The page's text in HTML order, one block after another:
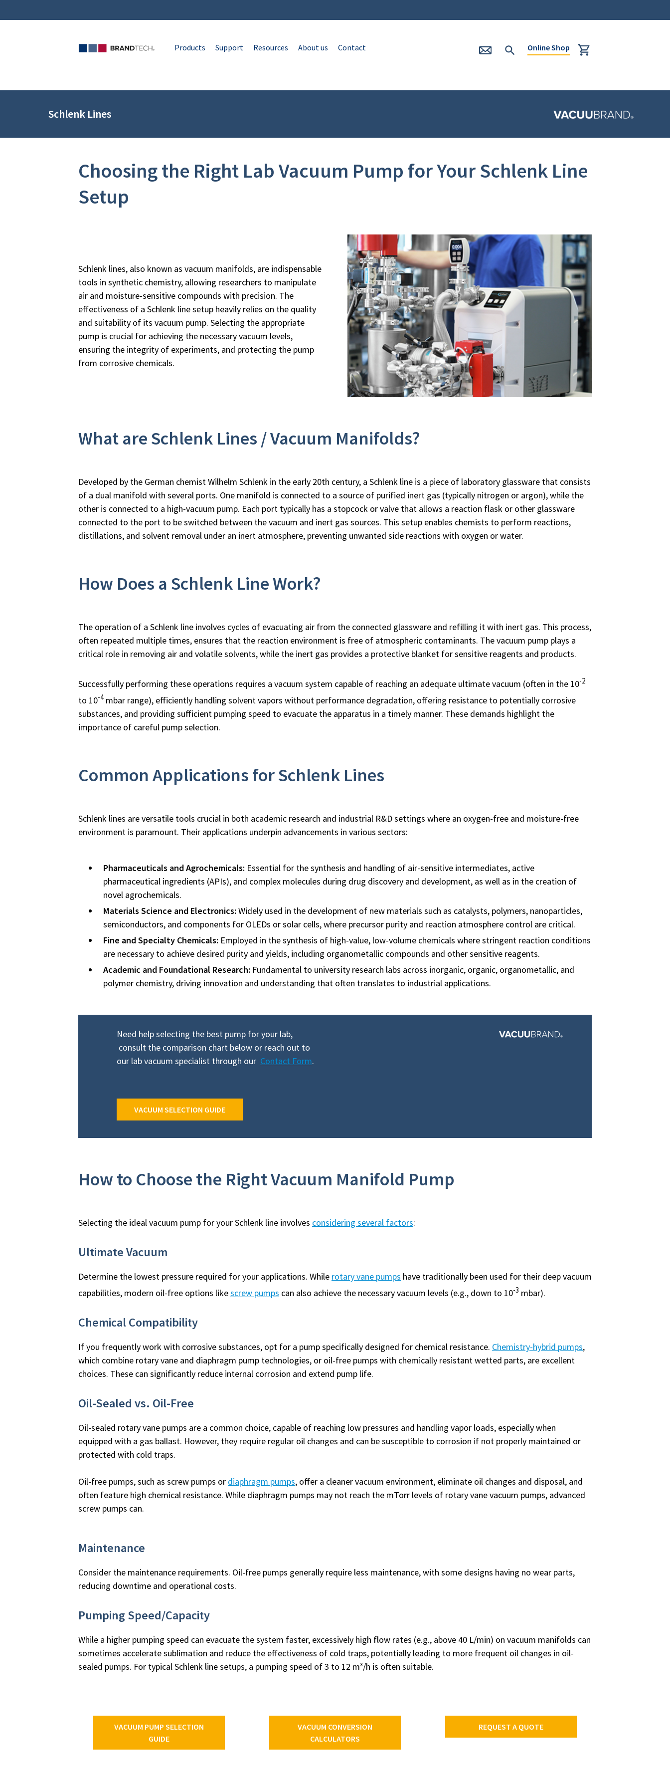
Products Support Resources About us Contact Online Shop
Schlenk Lines
Choosing the Right Lab Vacuum Pump for Your Schlenk Line
Setup
Schlenk lines, also known as vacuum manifolds, are indispensable
tools in synthetic chemistry, allowing researchers to manipulate
air and moisture-sensitive compounds with precision. The
effectiveness of a Schlenk line setup heavily relies on the quality
and suitability of its vacuum pump. Selecting the appropriate
pump is crucial for achieving the necessary vacuum levels,
ensuring the integrity of experiments, and protecting the pump
from corrosive chemicals.
What are Schlenk Lines / Vacuum Manifolds?
Developed by the German chemist Wilhelm Schlenk in the early 20th century, a Schlenk line is a piece of laboratory glassware that consists
of a dual manifold with several ports. One manifold is connected to a source of purified inert gas (typically nitrogen or argon), while the
other is connected to a high-vacuum pump. Each port typically has a stopcock or valve that allows a reaction flask or other glassware
connected to the port to be switched between the vacuum and inert gas sources. This setup enables chemists to perform reactions,
distillations, and solvent removal under an inert atmosphere, preventing unwanted side reactions with oxygen or water.
How Does a Schlenk Line Work?
The operation of a Schlenk line involves cycles of evacuating air from the connected glassware and refilling it with inert gas. This process,
often repeated multiple times, ensures that the reaction environment is free of atmospheric contaminants. The vacuum pump plays a
critical role in removing air and volatile solvents, while the inert gas provides a protective blanket for sensitive reagents and products.
Successfully performing these operations requires a vacuum system capable of reaching an adequate ultimate vacuum (often in the 10-2
to 10-4mbar range), efficiently handling solvent vapors without performance degradation, offering resistance to potentially corrosive
substances, and providing sufficient pumping speed to evacuate the apparatus in a timely manner. These demands highlight the
importance of careful pump selection.
Common Applications for Schlenk Lines
Schlenk lines are versatile tools crucial in both academic research and industrial R&D settings where an oxygen-free and moisture-free
environment is paramount. Their applications underpin advancements in various sectors:
Pharmaceuticals and Agrochemicals: Essential for the synthesis and handling of air-sensitive intermediates, active
pharmaceutical ingredients (APIs), and complex molecules during drug discovery and development, as well as in the creation of
novel agrochemicals.
Materials Science and Electronics: Widely used in the development of new materials such as catalysts, polymers, nanoparticles,
semiconductors, and components for OLEDs or solar cells, where precursor purity and reaction atmosphere control are critical.
Fine and Specialty Chemicals: Employed in the synthesis of high-value, low-volume chemicals where stringent reaction conditions
are necessary to achieve desired purity and yields, including organometallic compounds and other sensitive reagents.
Academic and Foundational Research: Fundamental to university research labs across inorganic, organic, organometallic, and
polymer chemistry, driving innovation and understanding that often translates to industrial applications.
Need help selecting the best pump for your lab,
consult the comparison chart below or reach out to
our lab vacuum specialist through our Contact Form.
VACUUM SELECTION GUIDE
How to Choose the Right Vacuum Manifold Pump
Selecting the ideal vacuum pump for your Schlenk line involves considering several factors:
Ultimate Vacuum
Determine the lowest pressure required for your applications. While rotary vane pumps have traditionally been used for their deep vacuum
capabilities, modern oil-free options likescrew pumps can also achieve the necessary vacuum levels (e.g., down to 10-3 mbar).
Chemical Compatibility
If you frequently work with corrosive substances, opt for a pump specifically designed for chemical resistance. Chemistry-hybrid pumps,
which combine rotary vane and diaphragm pump technologies, or oil-free pumps with chemically resistant wetted parts, are excellent
choices. These can significantly reduce internal corrosion and extend pump life.
Oil-Sealed vs. Oil-Free
Oil-sealed rotary vane pumps are a common choice, capable of reaching low pressures and handling vapor loads, especially when
equipped with a gas ballast. However, they require regular oil changes and can be susceptible to corrosion if not properly maintained or
protected with cold traps.
Oil-free pumps, such as screw pumps or diaphragm pumps, offer a cleaner vacuum environment, eliminate oil changes and disposal, and
often feature high chemical resistance. While diaphragm pumps may not reach the mTorr levels of rotary vane vacuum pumps, advanced
screw pumps can.
Maintenance
Consider the maintenance requirements. Oil-free pumps generally require less maintenance, with some designs having no wear parts,
reducing downtime and operational costs.
Pumping Speed/Capacity
While a higher pumping speed can evacuate the system faster, excessively high flow rates (e.g., above 40 L/min) on vacuum manifolds can
sometimes accelerate sublimation and reduce the effectiveness of cold traps, potentially leading to more frequent oil changes in oil-
sealed pumps. For typical Schlenk line setups, a pumping speed of 3 to 12 m³/h is often suitable.
VACUUM PUMP SELECTION
GUIDE
VACUUM CONVERSION
CALCULATORS
REQUEST A QUOTE